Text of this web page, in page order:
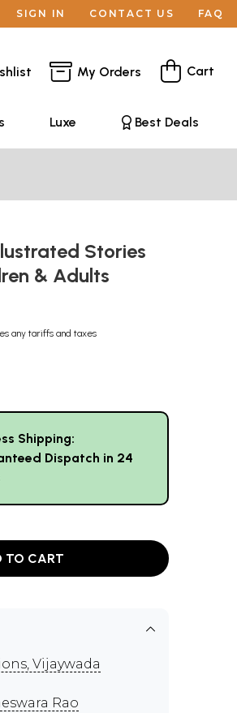
SIGN IN CONTACT US FAQ
My Orders Cart
Luxe Best Deals
Stories
& Adults
any tariffs and taxes
Shipping:
Dispatch in 24
TO CART
Vijaywada
Rao